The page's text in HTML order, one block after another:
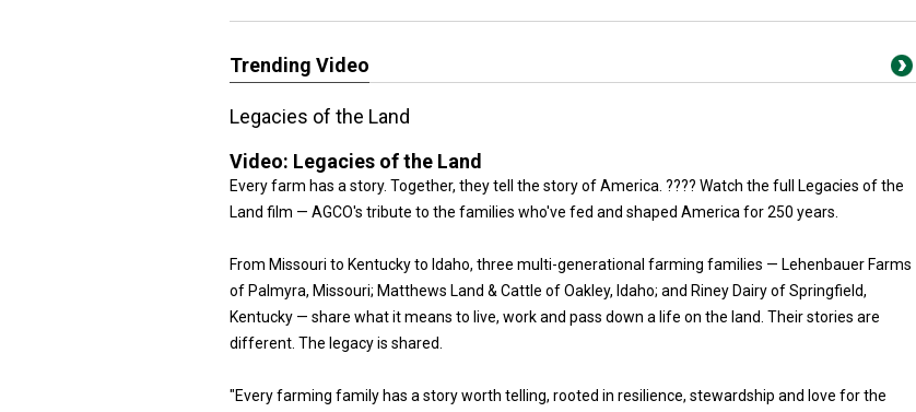
Trending Video
Legacies of the Land
Video: Legacies of the Land
Every farm has a story. Together, they tell the story of America. ???? Watch the full Legacies of the
Land film — AGCO's tribute to the families who've fed and shaped America for 250 years.
From Missouri to Kentucky to Idaho, three multi-generational farming families — Lehenbauer Farms
of Palmyra, Missouri; Matthews Land & Cattle of Oakley, Idaho; and Riney Dairy of Springfield,
Kentucky — share what it means to live, work and pass down a life on the land. Their stories are
different. The legacy is shared.
"Every farming family has a story worth telling, rooted in resilience, stewardship and love for the